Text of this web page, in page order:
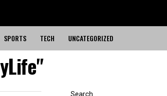
SPORTS TECH UNCATEGORIZED
Search